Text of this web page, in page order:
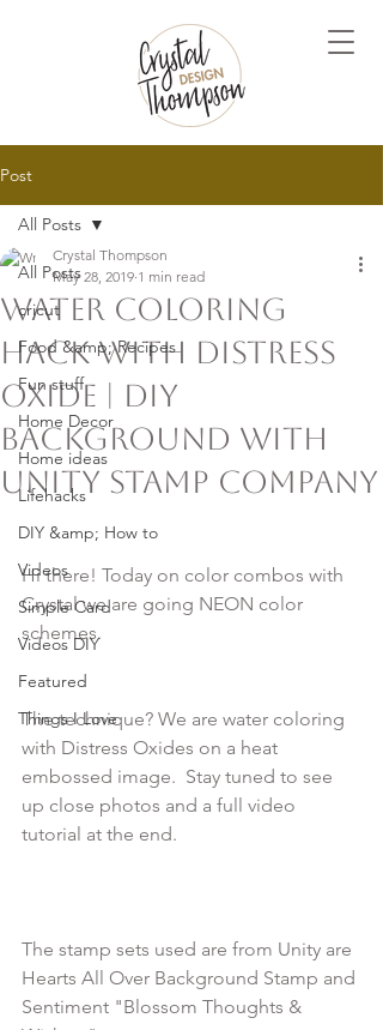
Post
All Posts
cricut
Food &amp; Recipes
Fun stuff
Home Decor
Home ideas
Lifehacks
DIY &amp; How to
Videos
Simple Card
Videos DIY
Featured
Things I Love
All Posts
Water Coloring
Hack with Distress
Oxide | DIY
Background with
Unity Stamp Company
Crystal Thompson
May 28, 2019 1 min read
Hi there! Today on color combos with
Crystal we are going NEON color
The technique? We are water coloring
with Distress Oxides on a heat
embossed image.  Stay tuned to see
up close photos and a full video
tutorial at the end.
The stamp sets used are from Unity are
Hearts All Over Background Stamp and
Sentiment "Blossom Thoughts &